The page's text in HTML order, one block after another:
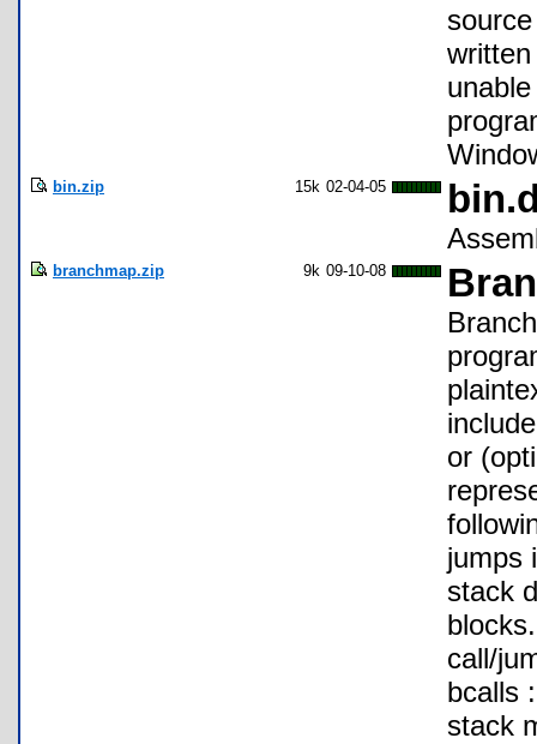
bin.zip 15k 02-04-05
branchmap.zip 9k 09-10-08
or
jumps
stack
call/
bcalls
stack